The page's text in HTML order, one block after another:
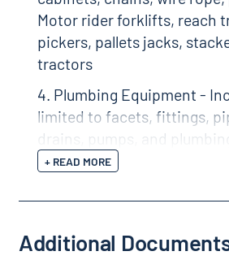
Motor rider forklifts, reach
pickers, pallets jacks,
tractors
4. Plumbing Equipment -
limited to facets, fittings,
drains, pumps, and
+ READ MORE
Additional